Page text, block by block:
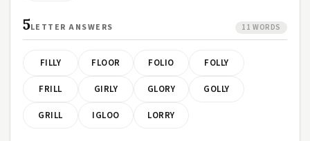
5LETTER ANSWERS 11 WORDS
FILLY FLOOR FOLIO FOLLY
FRILL GIRLY GLORY GOLLY
GRILL IGLOO LORRY